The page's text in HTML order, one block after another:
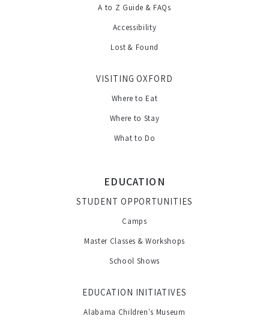
A to Z Guide & FAQs
Accessibility
Lost & Found
VISITING OXFORD
Where to Eat
Where to Stay
What to Do
EDUCATION
STUDENT OPPORTUNITIES
Camps
Master Classes & Workshops
School Shows
EDUCATION INITIATIVES
Alabama Children's Museum